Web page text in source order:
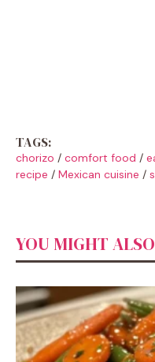
TAGS:
chorizo / comfort food /
recipe / Mexican cuisine /
YOU MIGHT